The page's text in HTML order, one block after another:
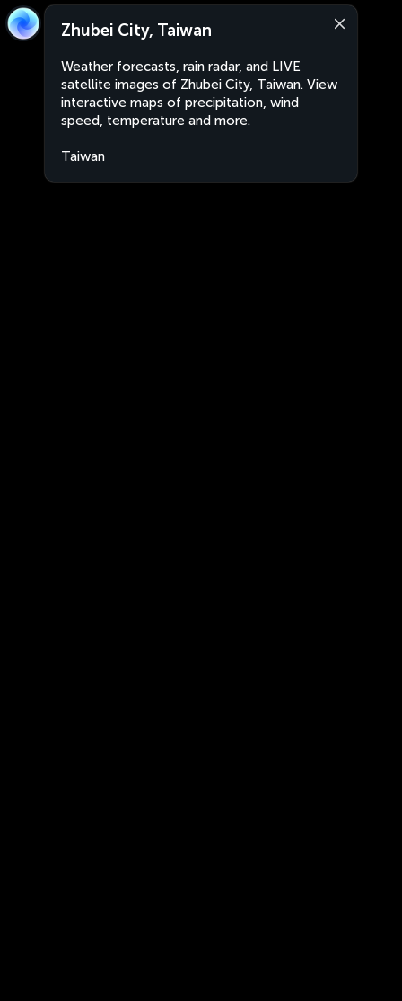
Zhubei City, Taiwan
Weather forecasts, rain radar, and LIVE
satellite images of Zhubei City, Taiwan. View
interactive maps of precipitation, wind
speed, temperature and more.
Taiwan